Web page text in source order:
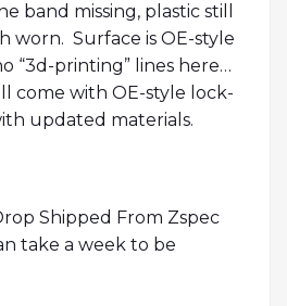
band missing, plastic still
worn. Surface is OE-style
“3d-printing” lines here…
come with OE-style lock-
updated materials.
Shipped From Zspec
take a week to be